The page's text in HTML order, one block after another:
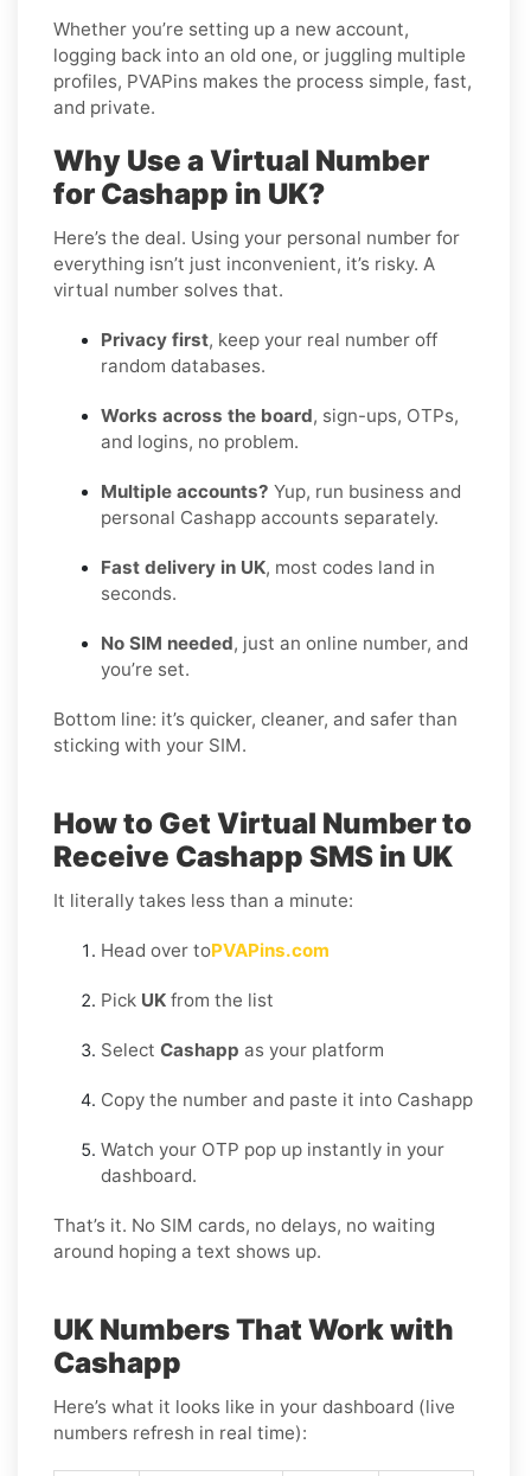
Whether you’re setting up a new account,
logging back into an old one, or juggling multiple
profiles, PVAPins makes the process simple, fast,
and private.
Why Use a Virtual Number
for Cashapp in UK?
Here’s the deal. Using your personal number for
everything isn’t just inconvenient, it’s risky. A
virtual number solves that.
Privacy first, keep your real number off
random databases.
Works across the board, sign-ups, OTPs,
and logins, no problem.
Multiple accounts? Yup, run business and
personal Cashapp accounts separately.
Fast delivery in UK, most codes land in
seconds.
No SIM needed, just an online number, and
you’re set.
Bottom line: it’s quicker, cleaner, and safer than
sticking with your SIM.
How to Get Virtual Number to
Receive Cashapp SMS in UK
It literally takes less than a minute:
Head over toPVAPins.com
Pick UK from the list
Select Cashapp as your platform
Copy the number and paste it into Cashapp
Watch your OTP pop up instantly in your
dashboard.
That’s it. No SIM cards, no delays, no waiting
around hoping a text shows up.
UK Numbers That Work with
Cashapp
Here’s what it looks like in your dashboard (live
numbers refresh in real time):